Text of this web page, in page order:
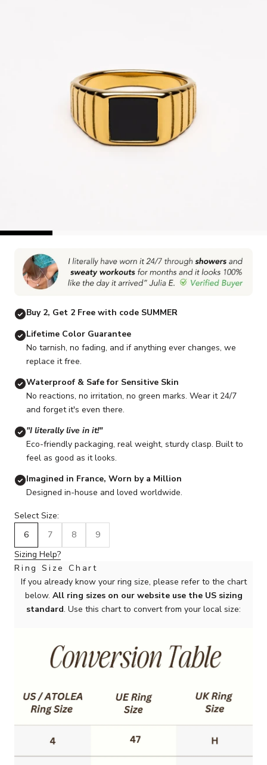
Go to item 1 Go to item 2
Buy 2, Get 2 Free with code SUMMER
Lifetime Color Guarantee
No tarnish, no fading, and if anything ever changes, we
replace it free.
Waterproof & Safe for Sensitive Skin
No reactions, no irritation, no green marks. Wear it 24/7
and forget it's even there.
"I literally live in it!"
Eco-friendly packaging, real weight, sturdy clasp. Built to
feel as good as it looks.
Imagined in France, Worn by a Million
Designed in-house and loved worldwide.
Select Size:
6
7 8
9
Sizing Help?
Ring Size Chart
If you already know your ring size, please refer to the chart
below. All ring sizes on our website use the US sizing
standard. Use this chart to convert from your local size: